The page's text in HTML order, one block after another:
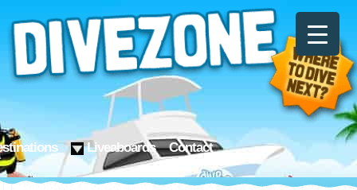
Liveaboards Contact